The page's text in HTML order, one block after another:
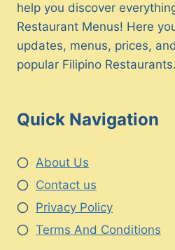
help you discover
Restaurant Menus! Here
updates, menus, prices,
popular Filipino Restaurants.
Quick Navigation
About Us
Contact us
Privacy Policy
Terms And Conditions